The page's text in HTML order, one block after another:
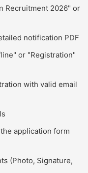
Recruitment 2026" or
notification PDF
or "Registration"
with valid email
application form
(Photo, Signature,